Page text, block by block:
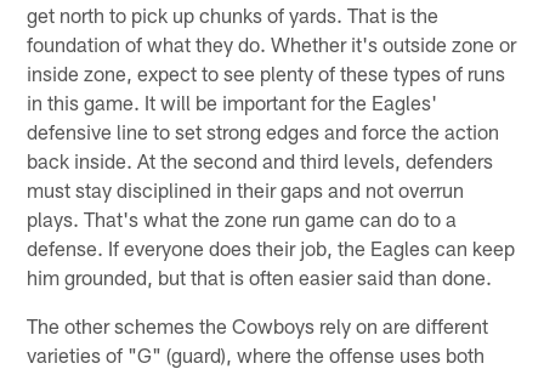
get north to pick up chunks of yards. That is the
foundation of what they do. Whether it's outside zone or
inside zone, expect to see plenty of these types of runs
in this game. It will be important for the Eagles'
defensive line to set strong edges and force the action
back inside. At the second and third levels, defenders
must stay disciplined in their gaps and not overrun
plays. That's what the zone run game can do to a
defense. If everyone does their job, the Eagles can keep
him grounded, but that is often easier said than done.
The other schemes the Cowboys rely on are different
varieties of "G" (guard), where the offense uses both